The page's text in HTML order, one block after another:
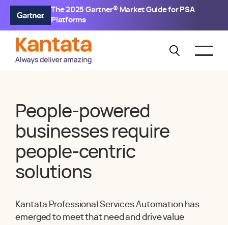
The 2025 Gartner® Market Guide for PSA
Platforms
People-powered
businesses require
people-centric
solutions
Kantata Professional Services Automation has
emerged to meet that need and drive value